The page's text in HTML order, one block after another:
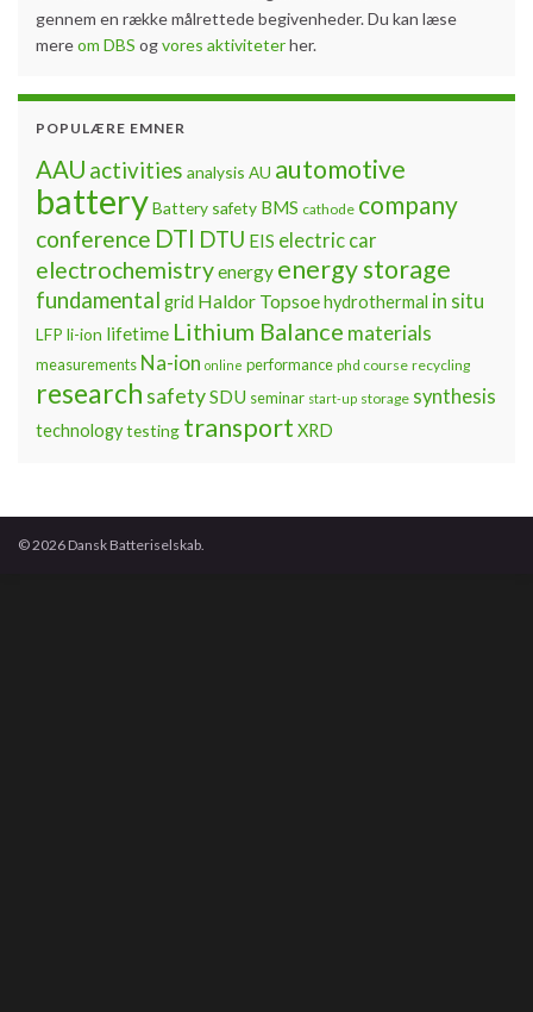
gennem en række målrettede begivenheder. Du kan læse
mereom DBS ogvores aktiviteterher.
POPULÆRE EMNER
AAU activities analysis AU automotive
batteryBattery safety BMS cathode company
conference DTI DTU EIS electric car
electrochemistryenergy energy storage
fundamental grid Haldor Topsoehydrothermal in situ
LFP li-ion lifetime Lithium Balance materials
measurements Na-ion online performance phd course recycling
research safetySDU seminar start-up storage synthesis
technologytesting transport XRD
© 2026 Dansk Batteriselskab.